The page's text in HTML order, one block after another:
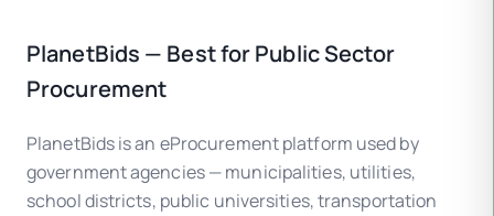
PlanetBids — Best for Public Sector
Procurement
PlanetBids is an eProcurement platform used by
government agencies — municipalities, utilities,
school districts, public universities, transportation